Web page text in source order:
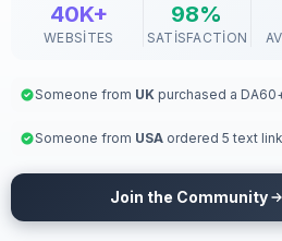
40K+
WEBSITES
98%
SATISFACTION
Someone from UK purchased a
Someone from USA ordered 5 text
Join the Community